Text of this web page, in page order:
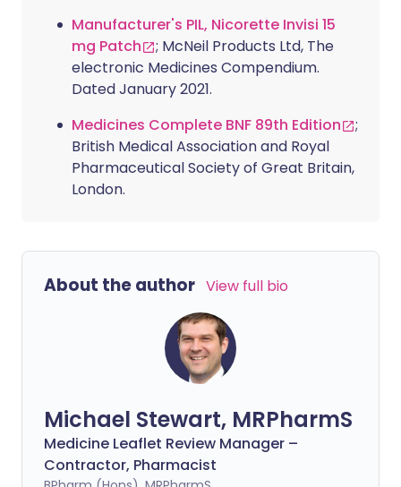
Manufacturer's PIL, Nicorette Invisi 15
mg Patch
; McNeil Products Ltd, The
electronic Medicines Compendium.
Dated January 2021.
Medicines Complete BNF 89th Edition
;
British Medical Association and Royal
Pharmaceutical Society of Great Britain,
London.
About the author View full bio
Michael Stewart, MRPharmS
Medicine Leaflet Review Manager –
Contractor, Pharmacist